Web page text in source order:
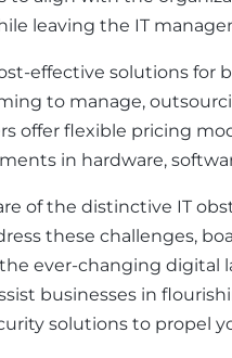
leaving the IT
effective solutions
to manage,
offer flexible pricing
in hardware,
of the distinctive IT
these challenges,
ever-changing
businesses in
solutions to propel